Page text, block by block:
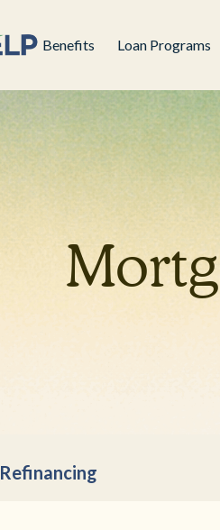
Benefits Loan Programs
Refinancing